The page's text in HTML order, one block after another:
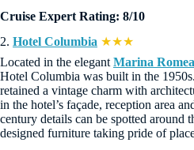
Cruise Expert Rating: 8/10
2. Hotel Columbia ★★★
Located in the elegant Marina Romea
Hotel Columbia was built in the
retained a vintage charm with
in the hotel’s façade, reception area
century details can be spotted around
designed furniture taking pride of